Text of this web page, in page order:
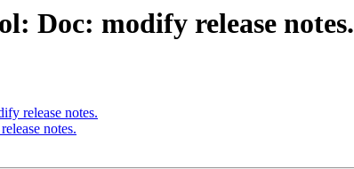
Doc: modify release notes.
release notes.
notes.